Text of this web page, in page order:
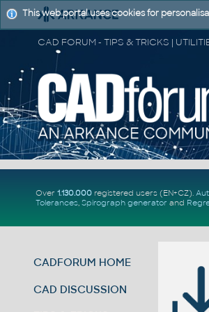
Over 1.130.000registered users (EN+CZ).
Tolerances, Spirograph generator and
CADFORUM HOME
CAD DISCUSSION
This web portal uses cookies for